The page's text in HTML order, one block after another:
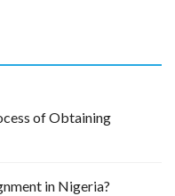
of Obtaining
in Nigeria?